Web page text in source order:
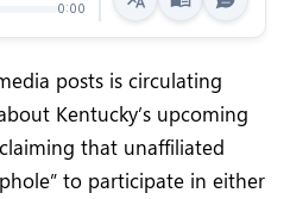
0:00
posts is circulating
Kentucky’s upcoming
that unaffiliated
to participate in either